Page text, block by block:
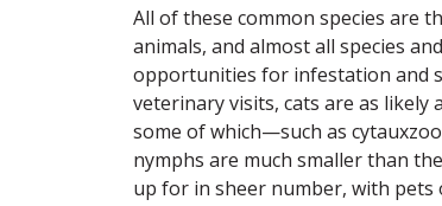
All of these common species are
animals, and almost all species
opportunities for infestation and
veterinary visits, cats are as
some of which—such as
nymphs are much smaller than
up for in sheer number, with